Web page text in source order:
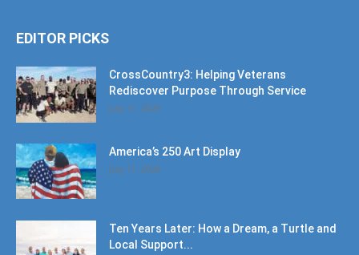
EDITOR PICKS
CrossCountry3: Helping Veterans
Rediscover Purpose Through Service
July 11, 2026
America’s 250 Art Display
July 11, 2026
Ten Years Later: How a Dream, a Turtle and
Local Support...